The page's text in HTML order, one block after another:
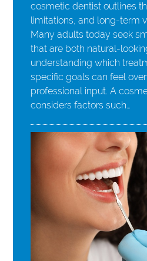
cosmetic dentist outlines
limitations, and long-term
Many adults today seek
that are both natural-
understanding which
specific goals can feel
professional input. A
considers factors such…